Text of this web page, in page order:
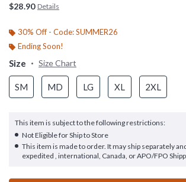
$28.90 Details
30% Off - Code: SUMMER26
Ending Soon!
Size Size Chart
SM MD LG XL 2XL
This item is subject to the following restrictions:
Not Eligible for Ship to Store
This item is made to order. It may ship separately
expedited , international, Canada, or APO/FPO